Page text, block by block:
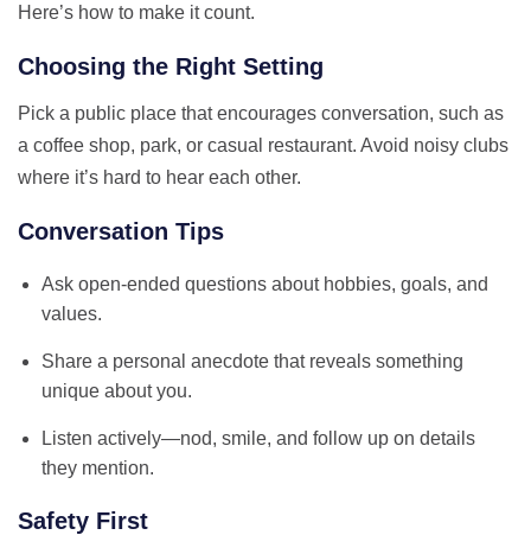
Here’s how to make it count.
Choosing the Right Setting
Pick a public place that encourages conversation, such as
a coffee shop, park, or casual restaurant. Avoid noisy clubs
where it’s hard to hear each other.
Conversation Tips
Ask open‑ended questions about hobbies, goals, and
values.
Share a personal anecdote that reveals something
unique about you.
Listen actively—nod, smile, and follow up on details
they mention.
Safety First